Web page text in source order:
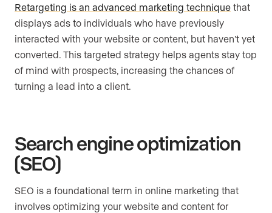
Retargeting is an advanced marketing technique that
displays ads to individuals who have previously
interacted with your website or content, but haven’t yet
converted. This targeted strategy helps agents stay top
of mind with prospects, increasing the chances of
turning a lead into a client.
Search engine optimization
(SEO)
SEO is a foundational term in online marketing that
involves optimizing your website and content for